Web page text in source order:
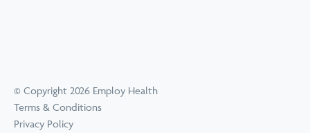
© Copyright 2026 Employ Health
Terms & Conditions
Privacy Policy